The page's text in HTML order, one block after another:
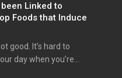
Linked to
Foods that Induce
good. It’s hard to
day when you’re...